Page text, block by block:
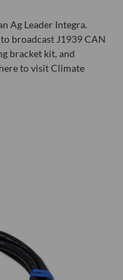
Ag Leader Integra.
broadcast J1939 CAN
bracket kit, and
to visit Climate